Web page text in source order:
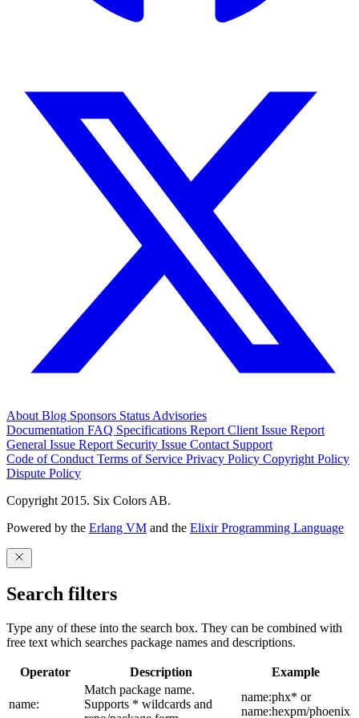
About Blog Sponsors Status Advisories
Documentation FAQ Specifications Report Client Issue Report
General Issue Report Security Issue Contact Support
Code of Conduct Terms of Service Privacy Policy Copyright Policy
Dispute Policy
Copyright 2015. Six Colors AB.
Powered by the Erlang VM and the Elixir Programming Language
Search filters
Type any of these into the search box. They can be combined with
free text which searches package names and descriptions.
Operator Description Example
name:
Match package name.
Supports * wildcards and
name:phx* or
name:hexpm/phoenix